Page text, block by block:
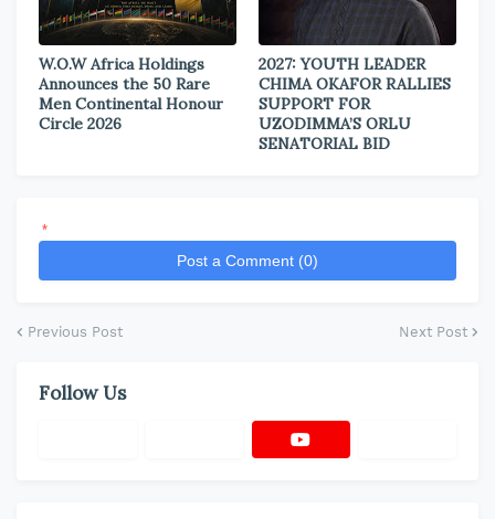
W.O.W Africa Holdings
Announces the 50 Rare
Men Continental Honour
Circle 2026
2027: YOUTH LEADER
CHIMA OKAFOR RALLIES
SUPPORT FOR
UZODIMMA’S ORLU
SENATORIAL BID
*
Post a Comment (0)
Previous Post Next Post
Follow Us